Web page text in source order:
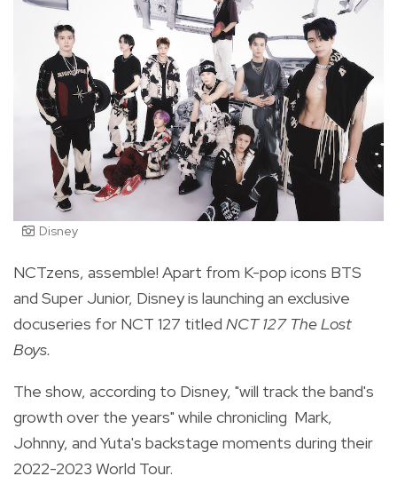
Disney
NCTzens, assemble! Apart from K-pop icons BTS
and Super Junior, Disney is launching an exclusive
docuseries for NCT 127 titled NCT 127 The Lost
Boys.
The show, according to Disney, "will track the band's
growth over the years" while chronicling Mark,
Johnny, and Yuta's backstage moments during their
2022-2023 World Tour.